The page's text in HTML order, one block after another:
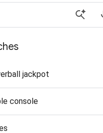
jackpot
console